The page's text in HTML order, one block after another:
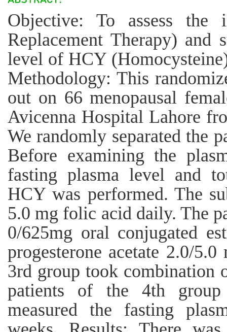
Objective: To assess the
Replacement Therapy)
level of HCY
Methodology: This
out on 66 menopausal
Avicenna Hospital Lahore
We randomly separated the
Before examining the
fasting plasma level and
HCY was performed. The
5.0 mg folic acid daily. The
0/625mg oral conjugated
progesterone acetate 2.0/
3rd group took combination
patients of the 4th group
measured the fasting